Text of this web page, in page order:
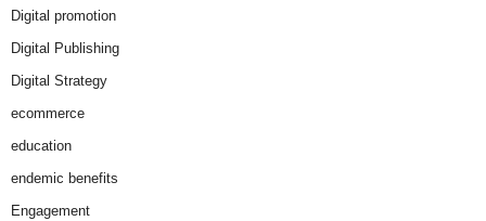
Digital promotion
Digital Publishing
Digital Strategy
ecommerce
education
endemic benefits
Engagement